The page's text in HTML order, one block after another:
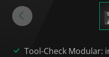
Tool-Check Modular: